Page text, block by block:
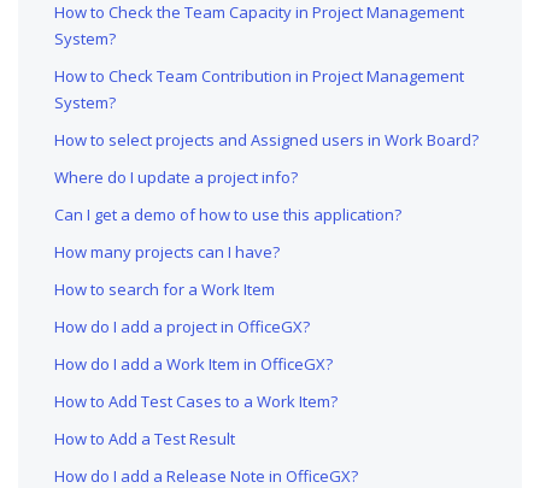
How to Check the Team Capacity in Project Management
System?
How to Check Team Contribution in Project Management
System?
How to select projects and Assigned users in Work Board?
Where do I update a project info?
Can I get a demo of how to use this application?
How many projects can I have?
How to search for a Work Item
How do I add a project in OfficeGX?
How do I add a Work Item in OfficeGX?
How to Add Test Cases to a Work Item?
How to Add a Test Result
How do I add a Release Note in OfficeGX?